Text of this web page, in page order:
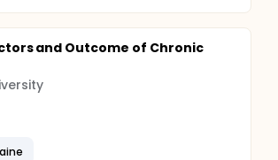
and Outcome of Chronic